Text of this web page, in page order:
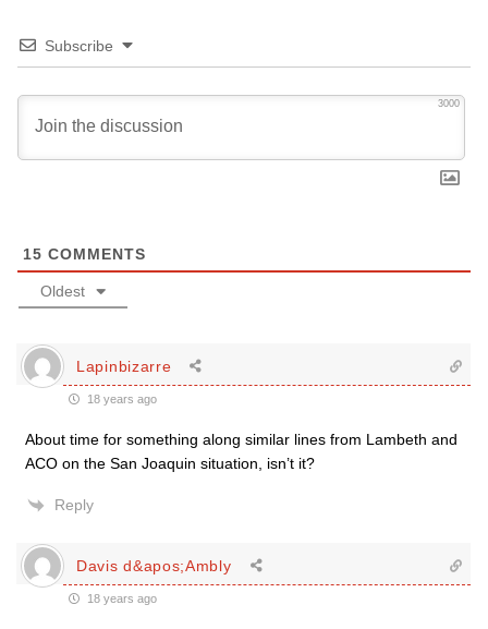
Subscribe
3000
15 COMMENTS
Oldest
Lapinbizarre
18 years ago
About time for something along similar lines from Lambeth and
ACO on the San Joaquin situation, isn’t it?
Reply
Davis d&apos;Ambly
18 years ago